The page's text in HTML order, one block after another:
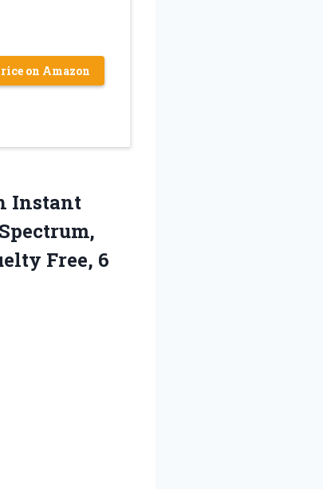
on Amazon
Instant
Free, 6